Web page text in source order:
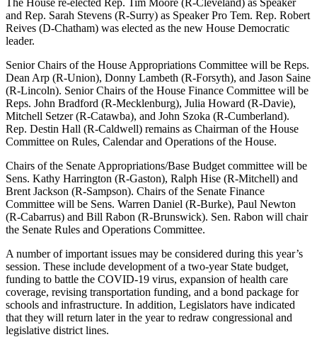
and Rep. Sarah Stevens (R-Surry) as Speaker Pro Tem. Rep. Robert
Reives (D-Chatham) was elected as the new House Democratic
leader.
Senior Chairs of the House Appropriations Committee will be Reps.
Dean Arp (R-Union), Donny Lambeth (R-Forsyth), and Jason Saine
(R-Lincoln). Senior Chairs of the House Finance Committee will be
Reps. John Bradford (R-Mecklenburg), Julia Howard (R-Davie),
Mitchell Setzer (R-Catawba), and John Szoka (R-Cumberland).
Rep. Destin Hall (R-Caldwell) remains as Chairman of the House
Committee on Rules, Calendar and Operations of the House.
Chairs of the Senate Appropriations/Base Budget committee will be
Sens. Kathy Harrington (R-Gaston), Ralph Hise (R-Mitchell) and
Brent Jackson (R-Sampson). Chairs of the Senate Finance
Committee will be Sens. Warren Daniel (R-Burke), Paul Newton
(R-Cabarrus) and Bill Rabon (R-Brunswick). Sen. Rabon will chair
the Senate Rules and Operations Committee.
A number of important issues may be considered during this year’s
session. These include development of a two-year State budget,
funding to battle the COVID-19 virus, expansion of health care
coverage, revising transportation funding, and a bond package for
schools and infrastructure. In addition, Legislators have indicated
that they will return later in the year to redraw congressional and
legislative district lines.